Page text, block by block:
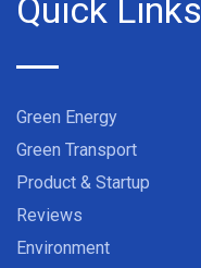
Quick Links
Green Energy
Green Transport
Product & Startup
Reviews
Environment